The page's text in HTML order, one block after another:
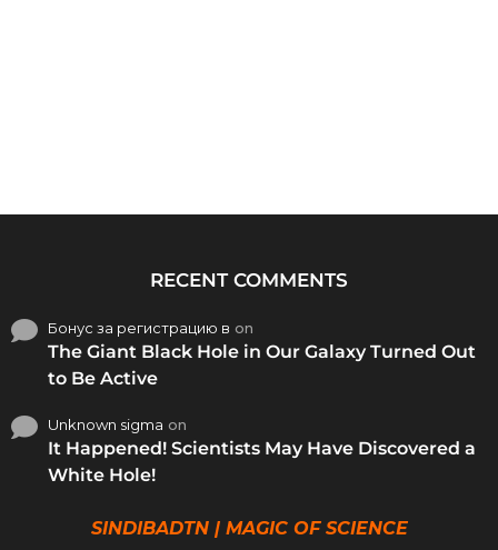
RECENT COMMENTS
Бонус за регистрацию в on
The Giant Black Hole in Our Galaxy Turned Out
to Be Active
Unknown sigma on
It Happened! Scientists May Have Discovered a
White Hole!
SINDIBADTN | MAGIC OF SCIENCE